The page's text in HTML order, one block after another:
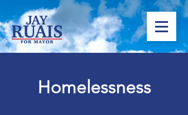
Homelessness